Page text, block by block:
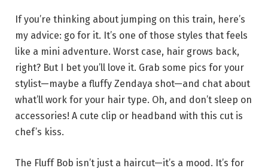
If you’re thinking about jumping on this train, here’s
my advice: go for it. It’s one of those styles that feels
like a mini adventure. Worst case, hair grows back,
right? But I bet you’ll love it. Grab some pics for your
stylist—maybe a fluffy Zendaya shot—and chat about
what’ll work for your hair type. Oh, and don’t sleep on
accessories! A cute clip or headband with this cut is
chef’s kiss.
The Fluff Bob isn’t just a haircut—it’s a mood. It’s for